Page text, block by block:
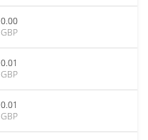
0.00
GBP
0.01
GBP
0.01
GBP